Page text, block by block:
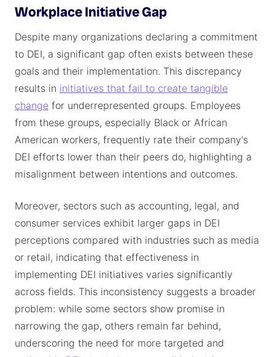
Workplace Initiative Gap
Despite many organizations declaring a commitment
to DEI, a significant gap often exists between these
goals and their implementation. This discrepancy
results in initiatives that fail to create tangible
change for underrepresented groups. Employees
from these groups, especially Black or African
American workers, frequently rate their company's
DEI efforts lower than their peers do, highlighting a
misalignment between intentions and outcomes.
Moreover, sectors such as accounting, legal, and
consumer services exhibit larger gaps in DEI
perceptions compared with industries such as media
or retail, indicating that effectiveness in
implementing DEI initiatives varies significantly
across fields. This inconsistency suggests a broader
problem: while some sectors show promise in
narrowing the gap, others remain far behind,
underscoring the need for more targeted and